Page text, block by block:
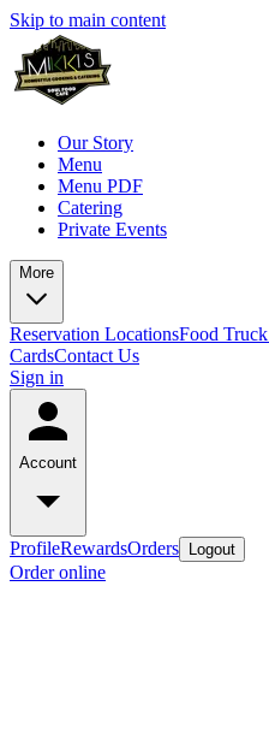
Skip to main content
Our Story
Menu
Menu PDF
Catering
Private Events
More
Reservation LocationsFood Truck
CardsContact Us
Sign in
Account
ProfileRewardsOrders Logout
Order online